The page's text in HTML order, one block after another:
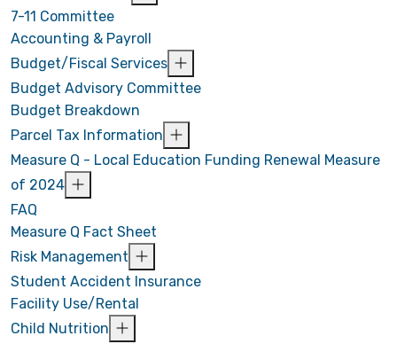
7-11 Committee
Accounting & Payroll
Budget/Fiscal Services
Budget Advisory Committee
Budget Breakdown
Parcel Tax Information
Measure Q - Local Education Funding Renewal Measure
of 2024
FAQ
Measure Q Fact Sheet
Risk Management
Student Accident Insurance
Facility Use/Rental
Child Nutrition